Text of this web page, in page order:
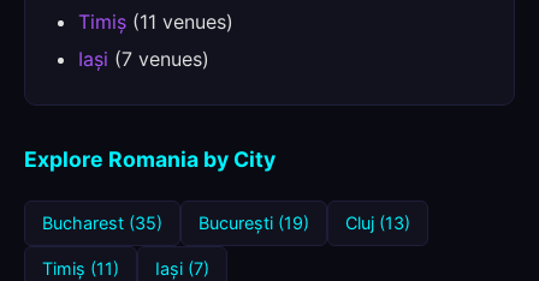
Timiș (11 venues)
Iași (7 venues)
Explore Romania by City
Bucharest (35) București (19) Cluj (13)
Timiș (11) Iași (7)